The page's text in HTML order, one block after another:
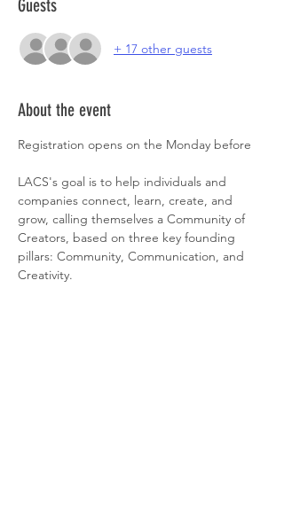
Guests
+ 17 other guests
About the event
Registration opens on the Monday before
LACS's goal is to help individuals and
companies connect, learn, create, and
grow, calling themselves a Community of
Creators, based on three key founding
pillars: Community, Communication, and
Creativity.